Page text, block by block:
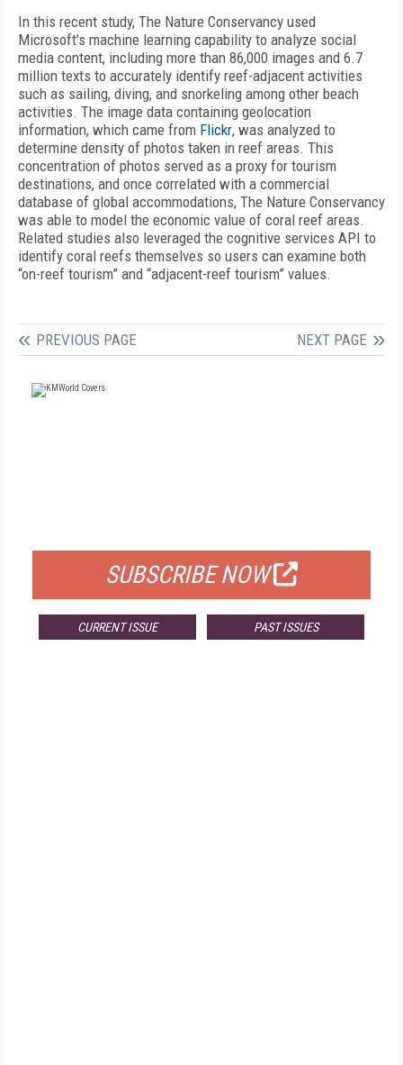
In this recent study, The Nature Conservancy used
Microsoft’s machine learning capability to analyze social
media content, including more than 86,000 images and 6.7
million texts to accurately identify reef-adjacent activities
such as sailing, diving, and snorkeling among other beach
activities. The image data containing geolocation
information, which came from Flickr, was analyzed to
determine density of photos taken in reef areas. This
concentration of photos served as a proxy for tourism
destinations, and once correlated with a commercial
database of global accommodations, The Nature Conservancy
was able to model the economic value of coral reef areas.
Related studies also leveraged the cognitive services API to
identify coral reefs themselves so users can examine both
“on-reef tourism” and “adjacent-reef tourism” values.
PREVIOUS PAGE NEXT PAGE
SUBSCRIBE NOW
CURRENT ISSUE PAST ISSUES